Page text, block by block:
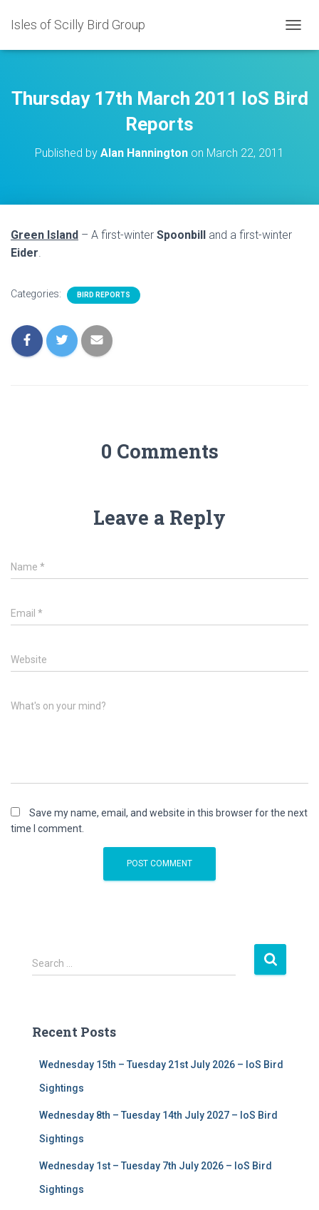
Isles of Scilly Bird Group
O
E
Thursday 17th March 2011 IoS Bird
Reports
Published by Alan Hannington on March 22, 2011
Green Island – A first-winter Spoonbill and a first-winter
Eider.
Categories: BIRD REPORTS
0 Comments
Leave a Reply
Name *
Email *
Website
What's on your mind?
Save my name, email, and website in this browser for the next
time I comment.
S
e
h
Search …
Recent Posts
Wednesday 15th – Tuesday 21st July 2026 – IoS Bird
Sightings
Wednesday 8th – Tuesday 14th July 2027 – IoS Bird
Sightings
Wednesday 1st – Tuesday 7th July 2026 – IoS Bird
Sightings